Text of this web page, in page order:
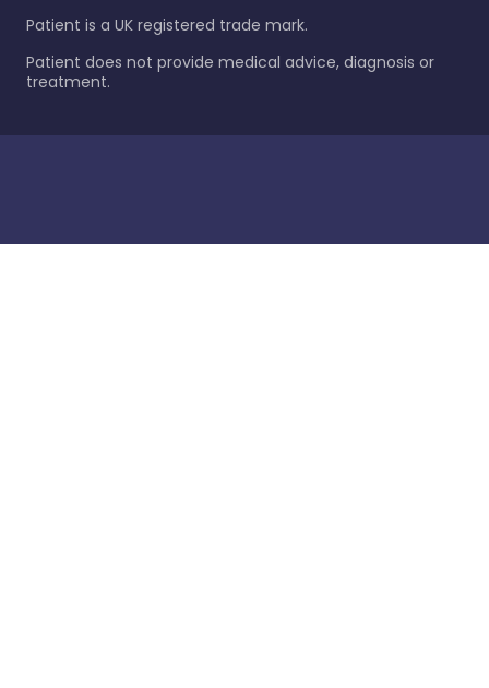
Patient is a UK registered trade mark.
Patient does not provide medical advice, diagnosis or
treatment.